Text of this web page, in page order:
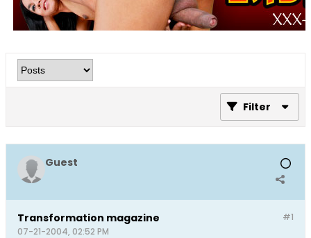
Filter
Guest
#1
Transformation magazine
07-21-2004, 02:52 PM